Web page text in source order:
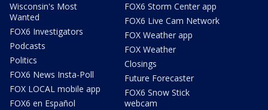
Wisconsin's Most
Wanted
FOX6 Investigators
Podcasts
Politics
FOX6 News Insta-Poll
FOX LOCAL mobile app
FOX6 en Español
FOX6 Storm Center app
FOX6 Live Cam Network
FOX Weather app
FOX Weather
Closings
Future Forecaster
FOX6 Snow Stick
webcam